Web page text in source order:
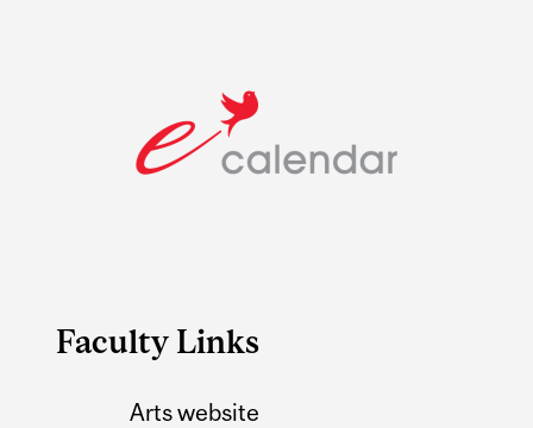
Faculty Links
Arts website